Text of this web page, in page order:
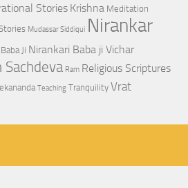
Stories Krishna Meditation
Mudassar Siddiqui Nirankar
Ji Nirankari Baba ji Vichar
Sachdeva Ram Religious Scriptures
Teaching Tranquility Vrat